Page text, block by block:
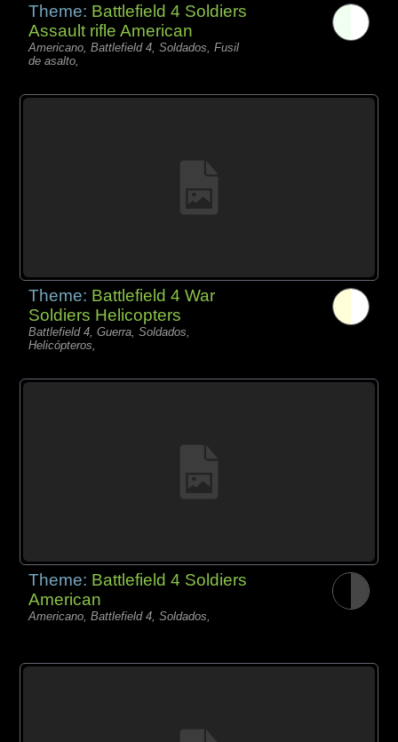
Theme: Battlefield 4 Soldiers
Assault rifle American
Americano, Battlefield 4, Soldados, Fusil
de asalto,
Theme: Battlefield 4 War
Soldiers Helicopters
Battlefield 4, Guerra, Soldados,
Helicópteros,
Theme: Battlefield 4 Soldiers
American
Americano, Battlefield 4, Soldados,